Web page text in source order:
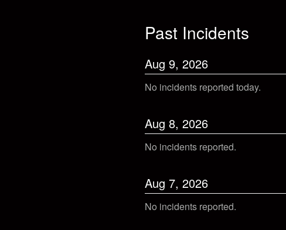
Past Incidents
Aug 9, 2026
No incidents reported today.
Aug 8, 2026
No incidents reported.
Aug 7, 2026
No incidents reported.